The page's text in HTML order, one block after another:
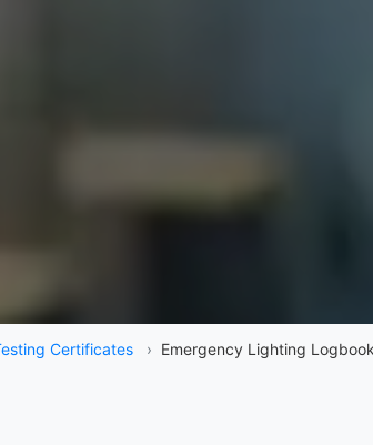
Certificates › Emergency Lighting